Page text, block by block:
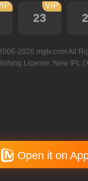
23
VIP
2026 mgtv.com All
License: New IPL
Open it on